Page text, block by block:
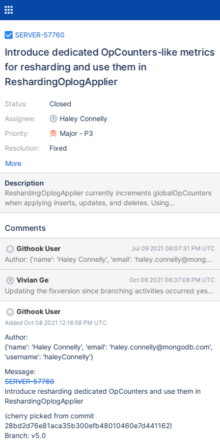
SERVER-57760
Introduce dedicated OpCounters-like metrics
for resharding and use them in
ReshardingOplogApplier
Status:
Assignee:
Priority:
Resolution:
Closed
Haley Connelly
Major - P3
Fixed
More
Description
ReshardingOplogApplier currently increments globalOpCounters
when applying inserts, updates, and deletes. Using
globalOpCounters can make it difficult to distinguish in the
ops/sec from resharding as it tries to keep up with the client
subsection would enable splitting up these metrics in
ReshardingOplogApplier from the globalOpCounters.
shardingStatistics: ... (other existing metrics) ... resharding: ...
(other existing metrics) ... opcounters: insert: int64 update: int64
delete: int64
Comments
Githook User Jul 09 2021 06:07:31 PM UTC
Author: {'name': 'Haley Connelly', 'email':
Vivian Ge Oct 06 2021 06:37:08 PM UTC
Updating the fixversion since branching activities occurred
Githook User
Added Oct 08 2021 12:16:58 PM UTC
Author:
{'name': 'Haley Connelly', 'email': 'haley.connelly@mongodb.com',
'username': 'haleyConnelly'}
Message:
SERVER-57760
Introduce resharding dedicated OpCounters and use them in
ReshardingOplogApplier
(cherry picked from commit
28bd2d76e81aca35b300efb48010460e7d441162)
Branch: v5.0